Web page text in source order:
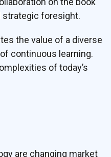
strategic foresight.
the value of a diverse
continuous learning.
of today’s
are changing market